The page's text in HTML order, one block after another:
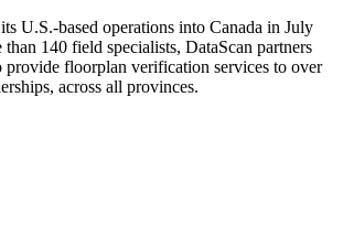
U.S.-based operations into Canada in July
140 field specialists, DataScan partners
provide floorplan verification services to over
across all provinces.